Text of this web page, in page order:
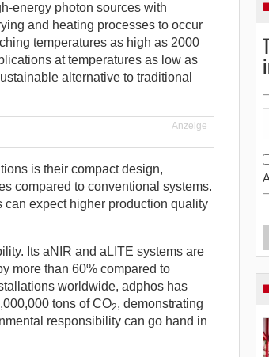
energy photon sources with
and heating processes to occur
temperatures as high as 2000
at temperatures as low as
alternative to traditional
Anzeige
is their compact design,
compared to conventional systems.
expect higher production quality
Its aNIR and aLITE systems are
more than 60% compared to
worldwide, adphos has
tons of CO2, demonstrating
responsibility can go hand in